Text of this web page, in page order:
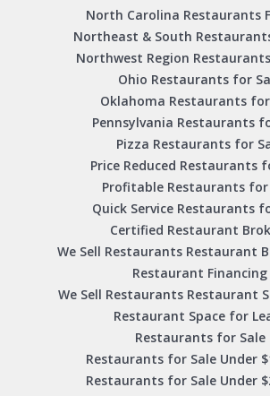
North Carolina Restaurants
Northeast & South
Northwest Region
Ohio Restaurants for
Oklahoma Restaurants
Pennsylvania Restaurants
Pizza Restaurants for
Price Reduced Restaurants
Profitable Restaurants for
Quick Service Restaurants
Certified Restaurant
We Sell Restaurants Restaurant
Restaurant Financing
We Sell Restaurants Restaurant
Restaurant Space for
Restaurants for Sale
Restaurants for Sale Under
Restaurants for Sale Under